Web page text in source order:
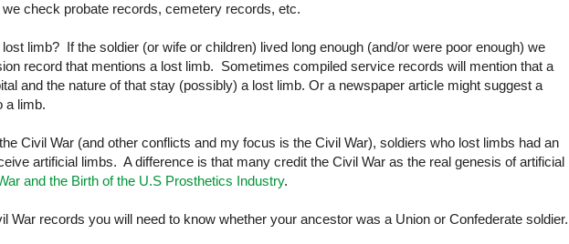
check probate records, cemetery records, etc.
limb? If the soldier (or wife or children) lived long enough (and/or were poor enough) we
record that mentions a lost limb. Sometimes compiled service records will mention that a
and the nature of that stay (possibly) a lost limb. Or a newspaper article might suggest a
a limb.
Civil War (and other conflicts and my focus is the Civil War), soldiers who lost limbs had an
artificial limbs. A difference is that many credit the Civil War as the real genesis of artificial
and the Birth of the U.S Prosthetics Industry.
War records you will need to know whether your ancestor was a Union or Confederate soldier.